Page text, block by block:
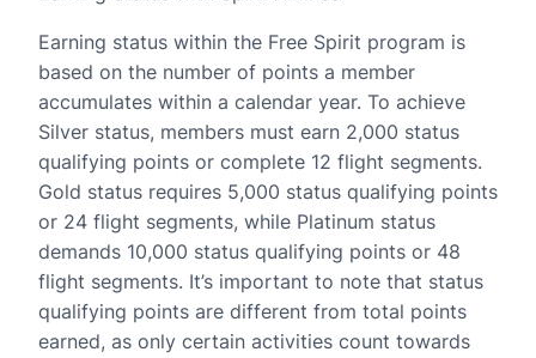
Earning status within the Free Spirit program is
based on the number of points a member
accumulates within a calendar year. To achieve
Silver status, members must earn 2,000 status
qualifying points or complete 12 flight segments.
Gold status requires 5,000 status qualifying points
or 24 flight segments, while Platinum status
demands 10,000 status qualifying points or 48
flight segments. It’s important to note that status
qualifying points are different from total points
earned, as only certain activities count towards